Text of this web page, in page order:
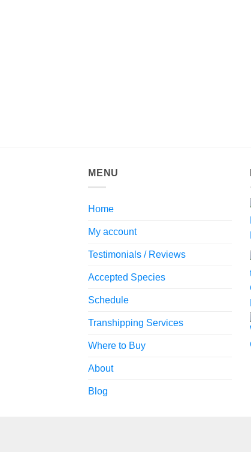
MENU
Home
My account
Testimonials / Reviews
Accepted Species
Schedule
Transhipping Services
Where to Buy
About
Blog